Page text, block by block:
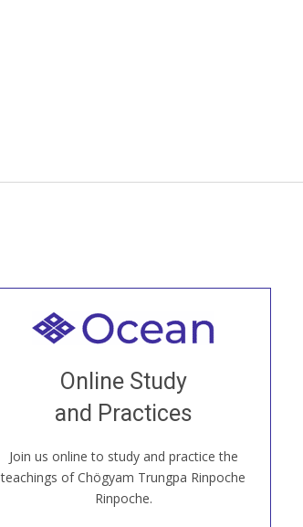
Online Study
and Practices
Join us online to study and practice the
teachings of Chögyam Trungpa Rinpoche
Rinpoche.
Welcome to all
our Open House, practice with new and
old sangha members around the world...
JOIN US ONLINE